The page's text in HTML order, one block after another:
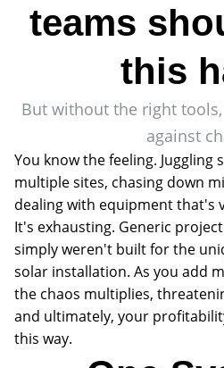
teams
this
But without the right
against
You know the feeling. Juggling
multiple sites, chasing down
dealing with equipment that's
It's exhausting. Generic
simply weren't built for the
solar installation. As you add
the chaos multiplies,
and ultimately, your
this way.